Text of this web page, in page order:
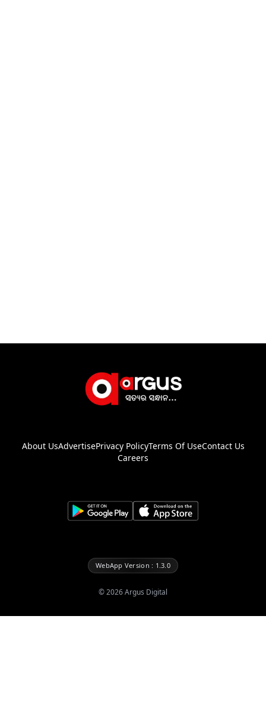
About UsAdvertisePrivacy PolicyTerms Of UseContact Us
Careers
WebApp Version : 1.3.0
©2026Argus Digital